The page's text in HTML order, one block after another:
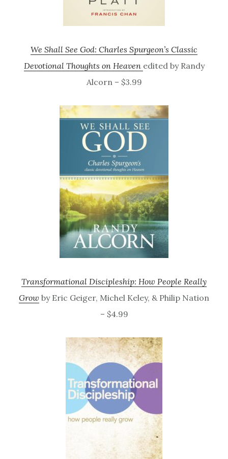
We Shall See God: Charles Spurgeon’s Classic
Devotional Thoughts on Heaven edited by Randy
Alcorn – $3.99
Transformational Discipleship: How People Really
Grow by Eric Geiger, Michel Keley, & Philip Nation
– $4.99